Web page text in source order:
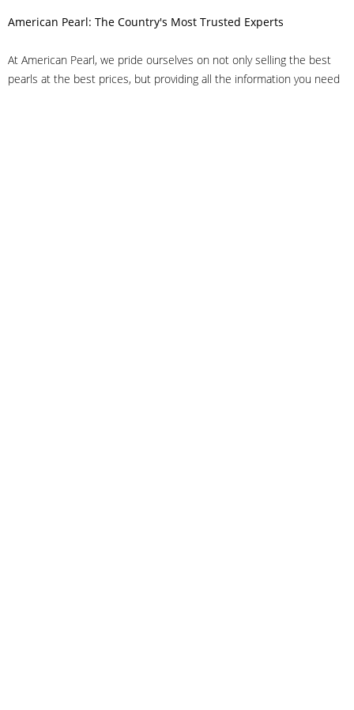
American Pearl: The Country's Most Trusted Experts
At American Pearl, we pride ourselves on not only selling the best
pearls at the best prices, but providing all the information you need